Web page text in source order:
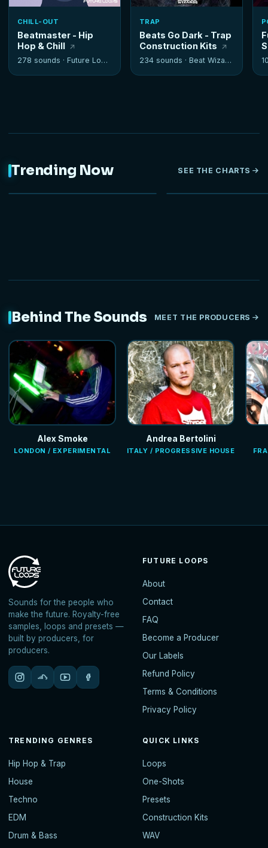
CHILL-OUT
Beatmaster - Hip
Hop & Chill
278 sounds · Future Loops
TRAP
Beats Go Dark - Trap
Construction Kits
234 sounds · Beat Wizards
Trending Now SEE THE CHARTS
Behind The Sounds MEET THE PRODUCERS
Alex Smoke
LONDON / EXPERIMENTAL
Andrea Bertolini
ITALY / PROGRESSIVE HOUSE
Sounds for the people who
make the future. Royalty-free
samples, loops and presets —
built by producers, for
producers.
FUTURE LOOPS
About
Contact
FAQ
Become a Producer
Our Labels
Refund Policy
Terms & Conditions
Privacy Policy
TRENDING GENRES
Hip Hop & Trap
House
Techno
EDM
Drum & Bass
QUICK LINKS
Loops
One-Shots
Presets
Construction Kits
WAV